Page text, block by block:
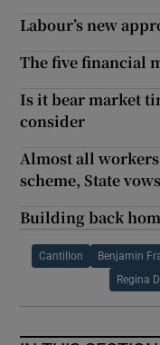
Labour’s new
The five financial
Is it bear market
consider
Almost all
scheme, State vows
Building back
Cantillon Benjamin
Regina